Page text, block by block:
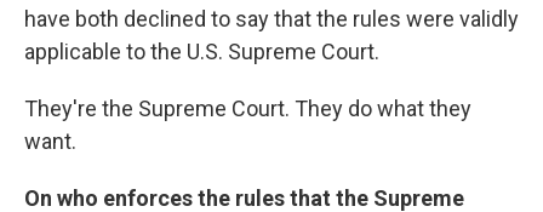
have both declined to say that the rules were validly
applicable to the U.S. Supreme Court.
They're the Supreme Court. They do what they
want.
On who enforces the rules that the Supreme